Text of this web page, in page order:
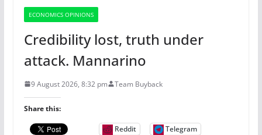
ECONOMICS OPINIONS
Credibility lost, truth under
attack. Mannarino
9 August 2026, 8:32 pm Team Buyback
Share this:
Reddit
Telegram